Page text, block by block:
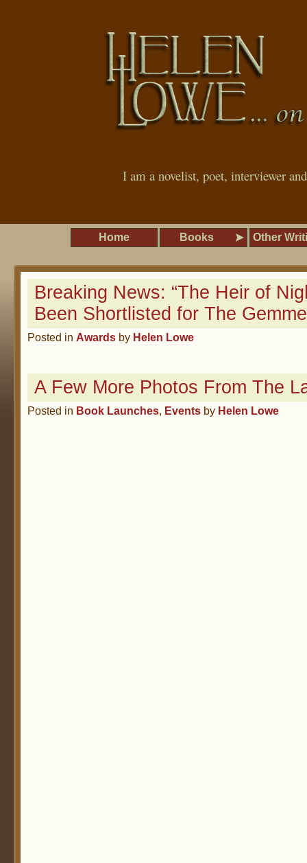
I am a novelist, poet, interviewer
Home Books Other
Breaking News: “The Heir of
Been Shortlisted for The
Posted in Awards by Helen Lowe
A Few More Photos From The
Posted in Book Launches, Events by Helen Lowe